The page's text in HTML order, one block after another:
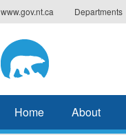
www.gov.nt.ca Departments
Home About